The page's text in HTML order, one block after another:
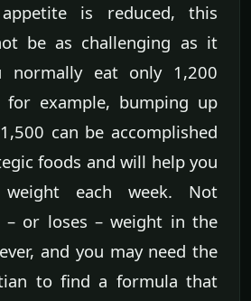
is reduced, this
be as challenging as it
normally eat only 1,200
for example, bumping up
can be accomplished
foods and will help you
each week. Not
– or loses – weight in the
and you may need the
to find a formula that